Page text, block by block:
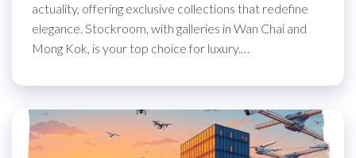
actuality, offering exclusive collections that redefine
elegance. Stockroom, with galleries in Wan Chai and
Mong Kok, is your top choice for luxury.…